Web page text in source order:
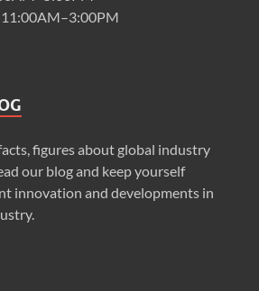
11:00AM–3:00PM
figures about global industry
our blog and keep yourself
innovation and developments in